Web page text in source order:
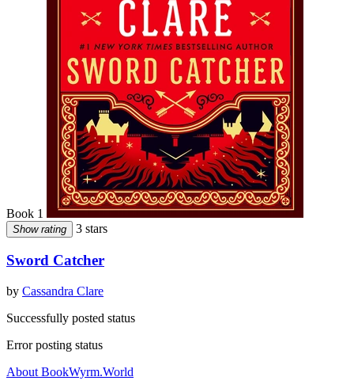
Book 1
Show rating 3 stars
Sword Catcher
by Cassandra Clare
Successfully posted status
Error posting status
About BookWyrm.World